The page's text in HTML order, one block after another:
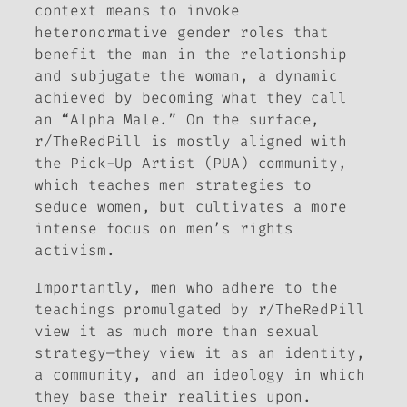
context means to invoke
heteronormative gender roles that
benefit the man in the relationship
and subjugate the woman, a dynamic
achieved by becoming what they call
an “Alpha Male.” On the surface,
r/TheRedPill is mostly aligned with
the Pick-Up Artist (PUA) community,
which teaches men strategies to
seduce women, but cultivates a more
intense focus on men’s rights
activism.
Importantly, men who adhere to the
teachings promulgated by r/TheRedPill
view it as much more than sexual
strategy—they view it as an identity,
a community, and an ideology in which
they base their realities upon.